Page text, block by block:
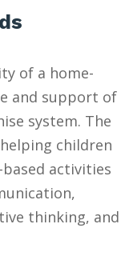
of a home-
and support of
system. The
children
activities
thinking, and